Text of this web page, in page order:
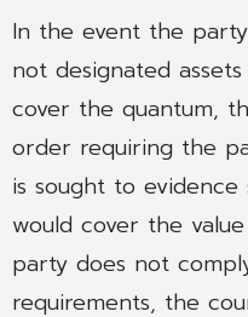
In the event the
not designated
cover the quantum,
order requiring the
is sought to
would cover the
party does not
requirements, the